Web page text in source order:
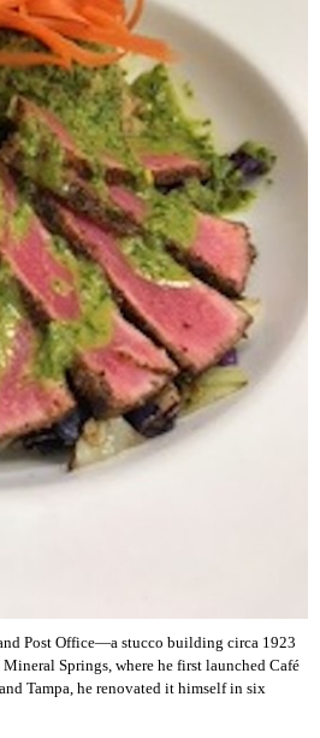
Post Office—a stucco building circa 1923
Springs, where he first launched Café
Tampa, he renovated it himself in six